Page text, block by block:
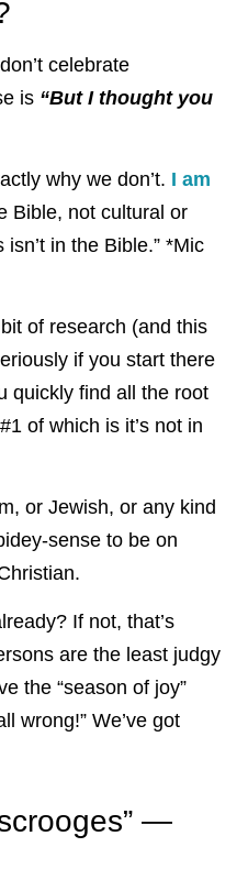
celebrate
is “But I thought you
why we don’t. I am
Bible, not cultural or
in the Bible.” *Mic
of research (and this
if you start there
quickly find all the root
of which is it’s not in
or Jewish, or any kind
sense to be on
If not, that’s
are the least judgy
the “season of joy”
wrong!” We’ve got
—